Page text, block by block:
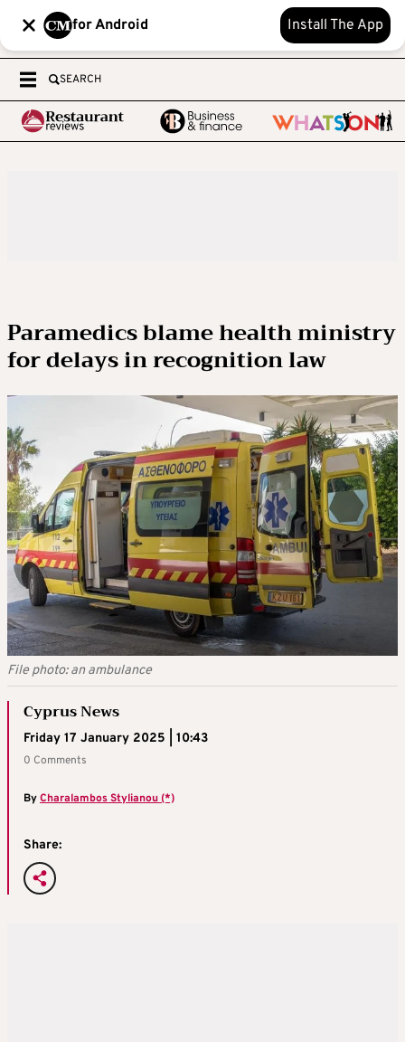
for Android Install The App
SEARCH
Paramedics blame health ministry
for delays in recognition law
File photo: an ambulance
Cyprus News
Friday 17 January 2025 | 10:43
0 Comments
ByCharalambos Stylianou (*)
Share: